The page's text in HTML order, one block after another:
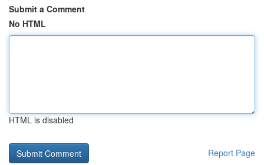
Submit a Comment
No HTML
HTML is disabled
Report Page